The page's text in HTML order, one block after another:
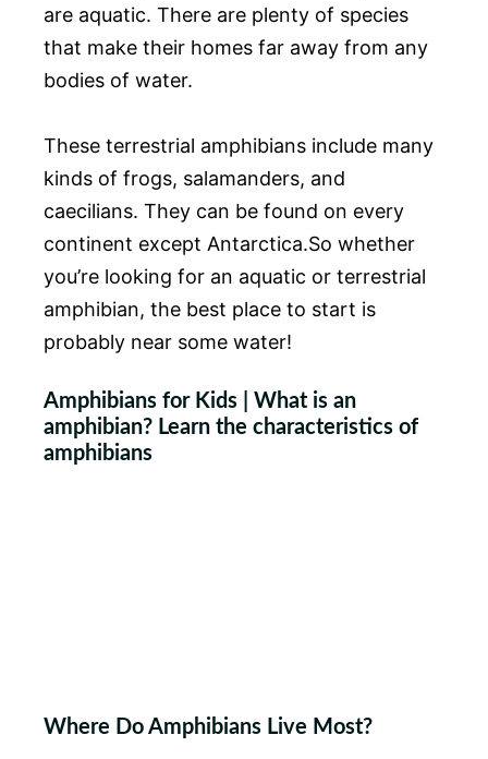
are aquatic. There are plenty of species
that make their homes far away from any
bodies of water.
These terrestrial amphibians include many
kinds of frogs, salamanders, and
caecilians. They can be found on every
continent except Antarctica.So whether
you’re looking for an aquatic or terrestrial
amphibian, the best place to start is
probably near some water!
Amphibians for Kids | What is an
amphibian? Learn the characteristics of
amphibians
Where Do Amphibians Live Most?